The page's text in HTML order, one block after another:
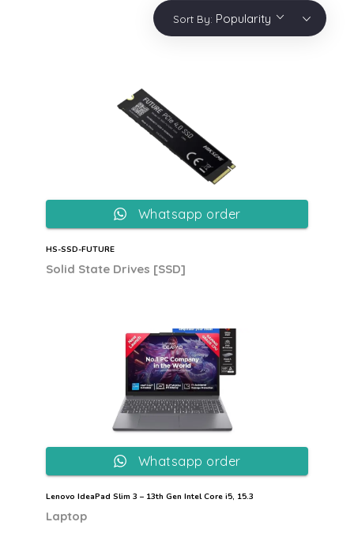
Sort By: Popularity
HS-SSD-FUTURE
Solid State Drives [SSD]
Whatsapp order
Lenovo IdeaPad Slim 3 – 13th Gen Intel Core i5, 15.3
Laptop
Whatsapp order